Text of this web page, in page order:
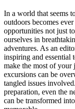
In a world that seems
outdoors becomes
opportunities not just
ourselves in
adventures. As an
inspiring and essential
make the most of your
excursions can be
tangled issues
preparation, even the
can be transformed